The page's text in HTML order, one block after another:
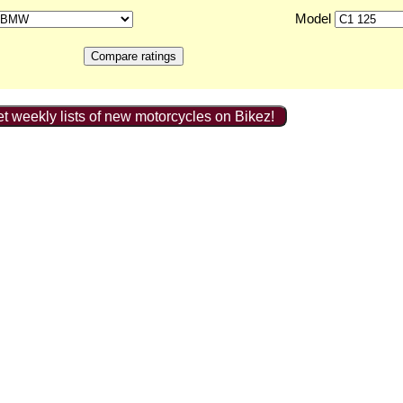
Model
weekly lists of new motorcycles on Bikez!